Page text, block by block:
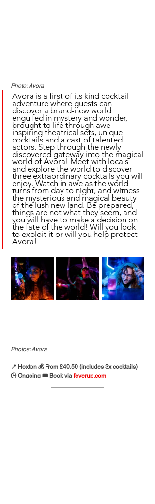
Photo: Avora
Avora is a first of its kind cocktail
adventure where guests can
discover a brand-new world
engulfed in mystery and wonder,
brought to life through awe-
inspiring theatrical sets, unique
cocktails and a cast of talented
actors. Step through the newly
discovered gateway into the magical
world of Avora! Meet with locals
and explore the world to discover
three extraordinary cocktails you will
enjoy. Watch in awe as the world
turns from day to night, and witness
the mysterious and magical beauty
of the lush new land. Be prepared,
things are not what they seem, and
you will have to make a decision on
the fate of the world! Will you look
to exploit it or will you help protect
Avora!
Photos: Avora
📍 Hoxton 💰 From £40.50 (includes 3x cocktails)
🕒 Ongoing 🎟️ Book via feverup.com